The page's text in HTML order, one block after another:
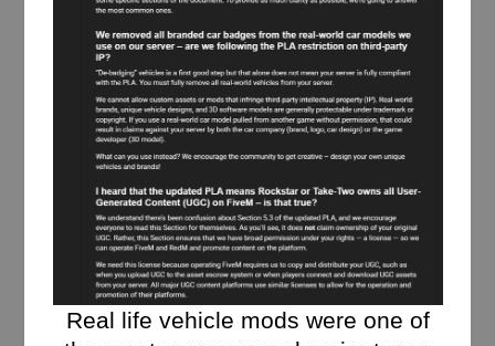
Real life vehicle mods were one of